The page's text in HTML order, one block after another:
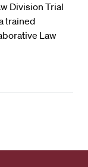
Division Trial
trained
Law